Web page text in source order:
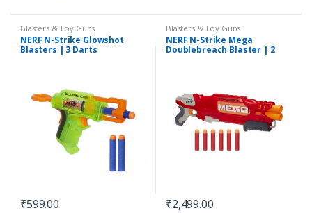
Blasters & Toy Guns
NERF N-Strike Glowshot
Blasters | 3 Darts
₹599.00
Blasters & Toy Guns
NERF N-Strike Mega
Doublebreach Blaster | 2
₹2,499.00